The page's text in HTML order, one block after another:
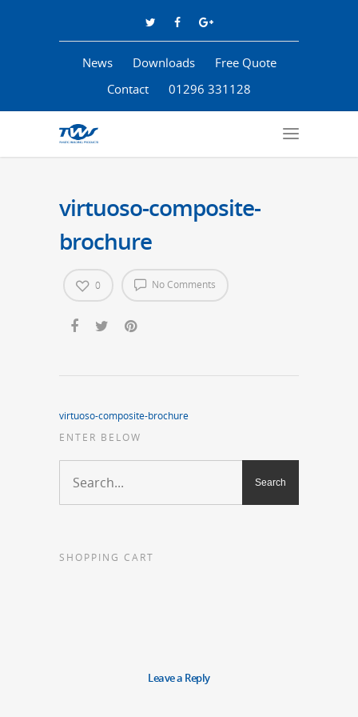
News Downloads
Free Quote
Contact
01296 331128
virtuoso-composite-
brochure
No Comments
0
virtuoso-composite-brochure
ENTER BELOW
SHOPPING CART
Leave a Reply